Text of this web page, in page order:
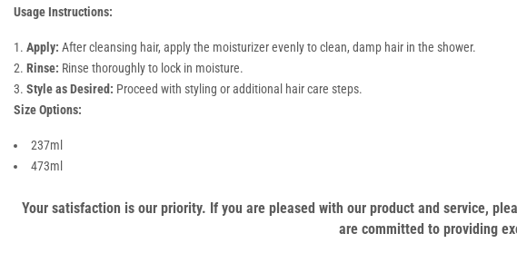
Usage Instructions:
Apply: After cleansing hair, apply the moisturizer evenly to clean, damp hair in the shower.
Rinse: Rinse thoroughly to lock in moisture.
Style as Desired: Proceed with styling or additional hair care steps.
Size Options:
237ml
473ml
Your satisfaction is our priority. If you are pleased with our product and service,
are committed to providing